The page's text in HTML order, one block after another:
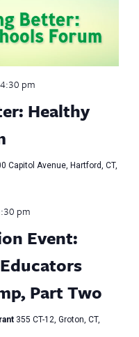
Healthy
4:30 pm
Capitol Avenue, Hartford, CT,
Event:
Part Two
pm
355 CT-12, Groton, CT,